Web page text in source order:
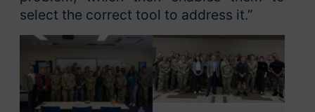
select the correct tool to address it.”